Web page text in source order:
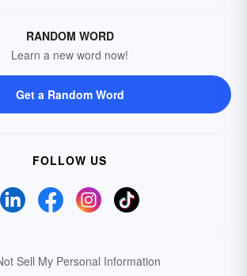
RANDOM WORD
Learn a new word now!
Get a Random Word
FOLLOW US
Sell My Personal Information